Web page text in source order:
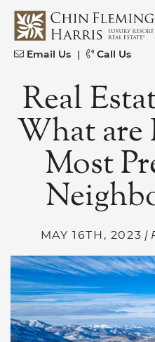
Skip to content
CFH
Email Us | Call Us
Real
What are
Most
MAY 16TH, 2023 |